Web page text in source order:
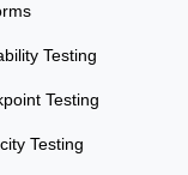
Testing
Testing
Testing